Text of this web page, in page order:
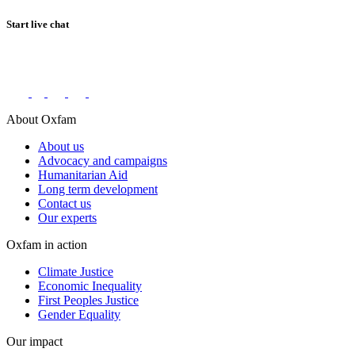
Start live chat
About Oxfam
About us
Advocacy and campaigns
Humanitarian Aid
Long term development
Contact us
Our experts
Oxfam in action
Climate Justice
Economic Inequality
First Peoples Justice
Gender Equality
Our impact